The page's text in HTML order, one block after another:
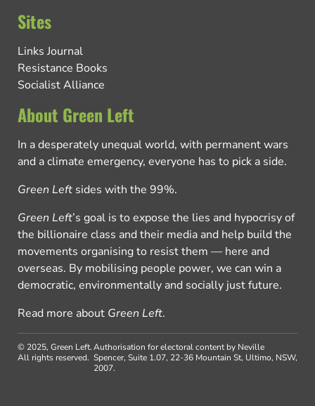
Sites
Links Journal
Resistance Books
Socialist Alliance
About Green Left
In a desperately unequal world, with permanent wars
and a climate emergency, everyone has to pick a side.
Green Left sides with the 99%.
Green Left’s goal is to expose the lies and hypocrisy of
the billionaire class and their media and help build the
movements organising to resist them — here and
overseas. By mobilising people power, we can win a
democratic, environmentally and socially just future.
Read more about Green Left.
© 2025, Green Left.
All rights reserved.
Authorisation for electoral content by Neville
Spencer, Suite 1.07, 22-36 Mountain St, Ultimo, NSW,
2007.